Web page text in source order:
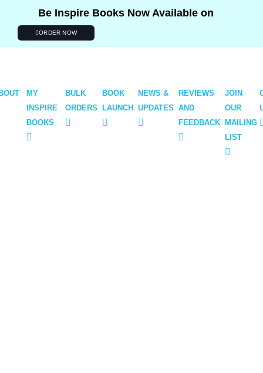
Be Inspire Books Now Available on
ORDER NOW
MY
INSPIRE
BOOKS
BULK
ORDERS
BOOK
LAUNCH
NEWS &
UPDATES
REVIEWS
AND
FEEDBACK
JOIN
OUR
MAILING
LIST